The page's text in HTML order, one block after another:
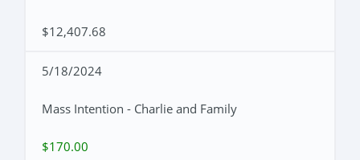
$12,407.68
5/18/2024
Mass Intention - Charlie and Family
$170.00